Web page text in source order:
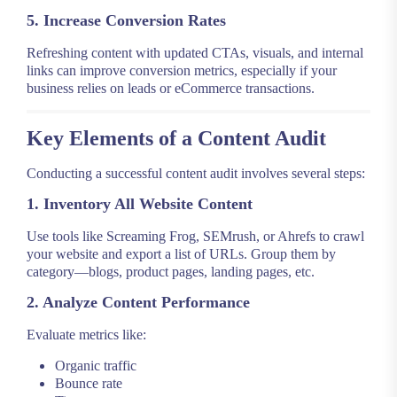
5. Increase Conversion Rates
Refreshing content with updated CTAs, visuals, and internal
links can improve conversion metrics, especially if your
business relies on leads or eCommerce transactions.
Key Elements of a Content Audit
Conducting a successful content audit involves several steps:
1. Inventory All Website Content
Use tools like Screaming Frog, SEMrush, or Ahrefs to crawl
your website and export a list of URLs. Group them by
category—blogs, product pages, landing pages, etc.
2. Analyze Content Performance
Evaluate metrics like:
Organic traffic
Bounce rate